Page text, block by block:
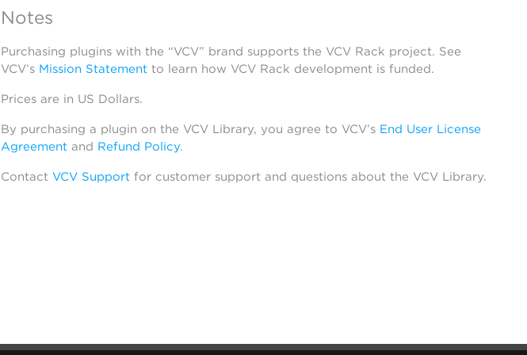
Notes
Purchasing plugins with the “VCV” brand supports the VCV Rack project. See
VCV’s Mission Statementto learn how VCV Rack development is funded.
Prices are in US Dollars.
By purchasing a plugin on the VCV Library, you agree to VCV’s End User License
Agreementand Refund Policy.
Contact VCV Supportfor customer support and questions about the VCV Library.